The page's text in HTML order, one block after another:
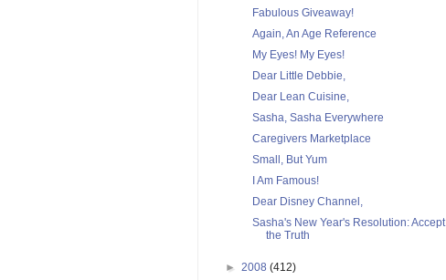
Fabulous Giveaway!
Again, An Age Reference
My Eyes! My Eyes!
Dear Little Debbie,
Dear Lean Cuisine,
Sasha, Sasha Everywhere
Caregivers Marketplace
Small, But Yum
I Am Famous!
Dear Disney Channel,
Sasha's New Year's Resolution: Accept
the Truth
► 2008 (412)